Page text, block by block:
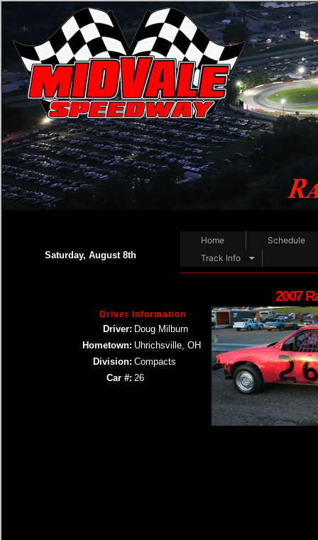
Saturday, August 8th
Home
Schedule
Track Info
2007
Driver Information
Driver: Doug Milburn
Hometown: Uhrichsville, OH
Division: Compacts
Car #: 26